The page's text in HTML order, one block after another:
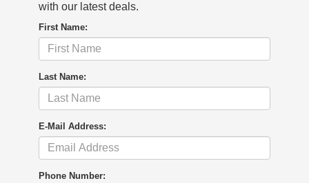
with our latest deals.
First Name:
Last Name:
E-Mail Address:
Phone Number: